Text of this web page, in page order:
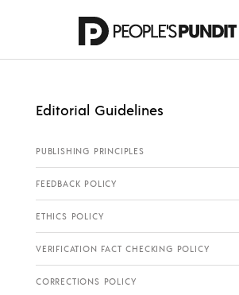
Editorial Guidelines
PUBLISHING PRINCIPLES
FEEDBACK POLICY
ETHICS POLICY
VERIFICATION FACT CHECKING POLICY
CORRECTIONS POLICY